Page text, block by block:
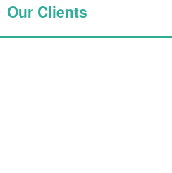
Our Clients